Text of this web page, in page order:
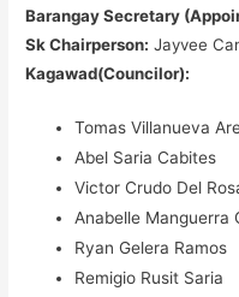
Barangay Secretary
Sk Chairperson: Jayvee
Kagawad(Councilor):
Tomas Villanueva
Abel Saria Cabites
Victor Crudo Del
Anabelle Manguerra
Ryan Gelera Ramos
Remigio Rusit Saria